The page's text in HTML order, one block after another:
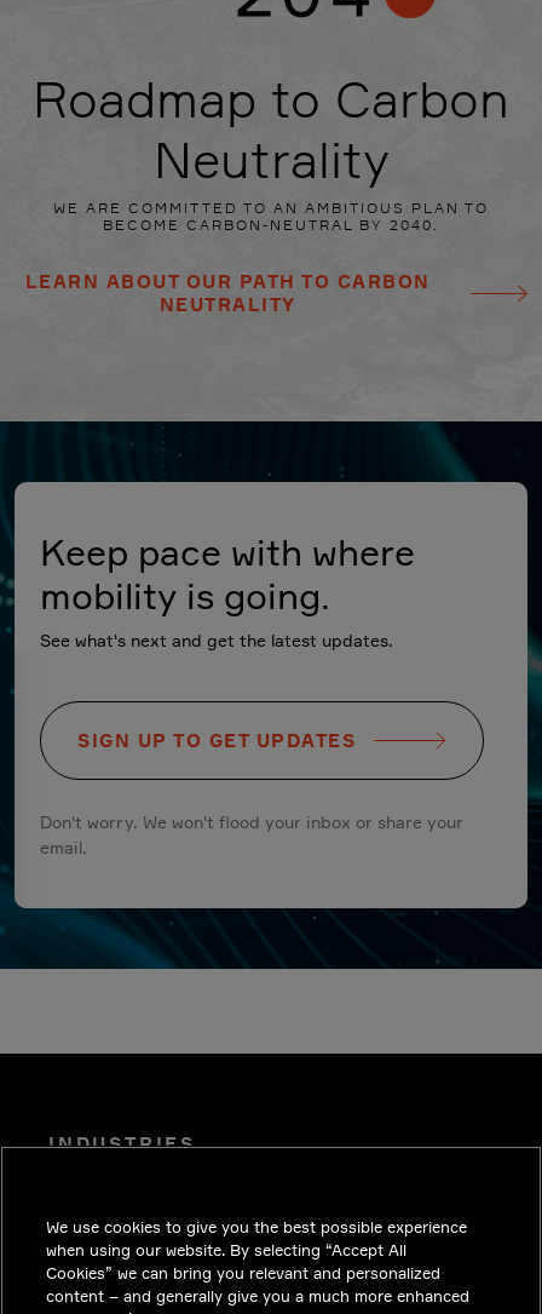
Roadmap to Carbon
Neutrality
WE ARE COMMITTED TO AN AMBITIOUS PLAN TO
BECOME CARBON-NEUTRAL BY 2040.
LEARN ABOUT OUR PATH TO CARBON
NEUTRALITY
Keep pace with where
mobility is going.
See what's next and get the latest updates.
SIGN UP TO GET UPDATES
Don't worry. We won't flood your inbox or share your
email.
INDUSTRIES
SOLUTIONS
CAREERS
We use cookies to give you the best possible experience
when using our website. By selecting “Accept All
Cookies” we can bring you relevant and personalized
content – and generally give you a much more enhanced